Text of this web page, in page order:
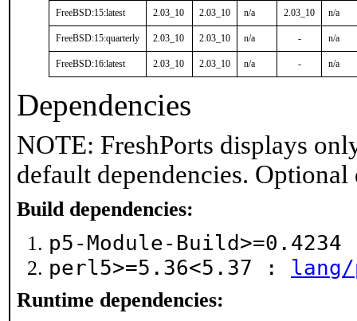
FreeBSD:15:latest 2.03_10 2.03_10 n/a 2.03_10 n/a
FreeBSD:15:quarterly 2.03_10 2.03_10 n/a - n/a
FreeBSD:16:latest 2.03_10 2.03_10 n/a - n/a
Dependencies
NOTE: FreshPorts displays
default dependencies.
Build dependencies:
p5-Module-
perl5>=5.36<5.37 :
Runtime dependencies: